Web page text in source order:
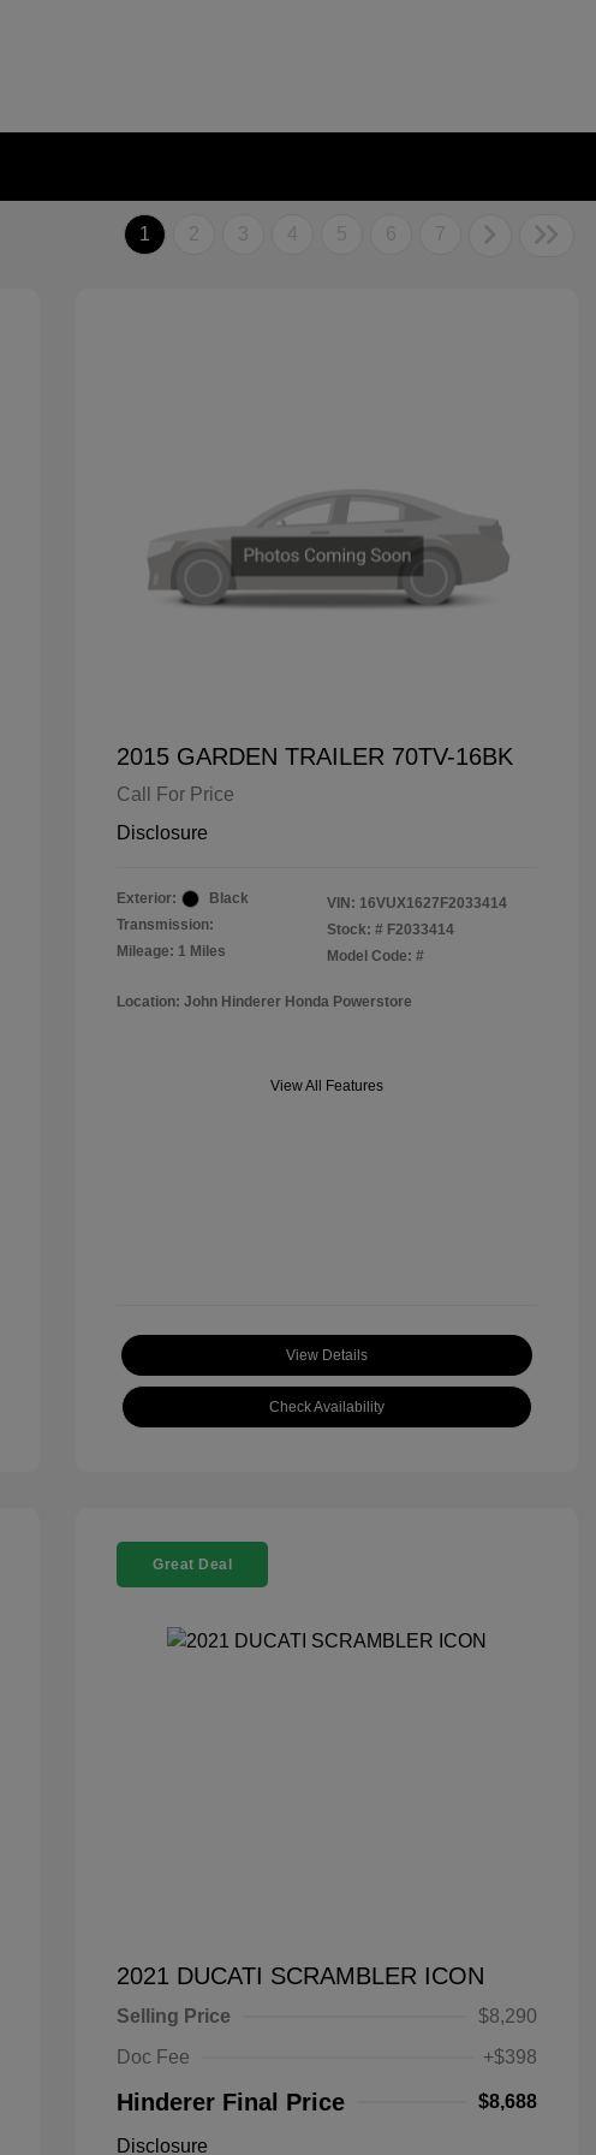
1 2 3 4 5 6 7
2015 GARDEN TRAILER 70TV-16BK
Call For Price
Disclosure
Exterior:
Black
Transmission:
Mileage: 1 Miles
VIN: 16VUX1627F2033414
Stock: # F2033414
Model Code: #
Location: John Hinderer Honda Powerstore
View All Features
View Details
Check Availability
Great Deal
2021 DUCATI SCRAMBLER ICON
Selling Price
$8,290
Doc Fee
+$398
Hinderer Final Price $8,688
Disclosure